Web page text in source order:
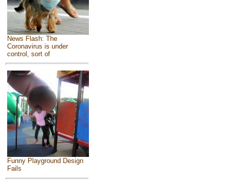
News Flash: The
Coronavirus is under
control, sort of
Funny Playground Design
Fails